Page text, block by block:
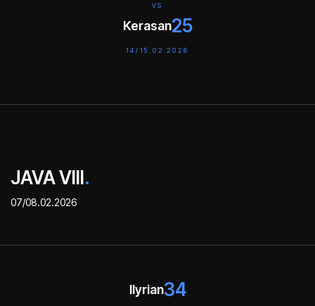
VS
Kerasan25
14/15.02.2026
JAVA VIII.
07/08.02.2026
Ilyrian34